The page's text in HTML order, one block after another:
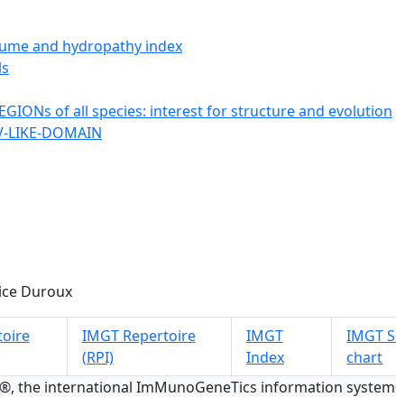
and hydropathy index
of all species: interest for structure and evolution
DOMAIN
Duroux
IMGT Repertoire
(RPI)
IMGT
Index
IMGT
chart
the international ImMunoGeneTics information